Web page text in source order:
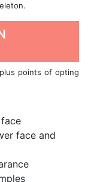
points of opting
face and